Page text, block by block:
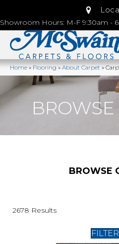
Showroom Hours: M-F 9:30am -
Home»Flooring»About Carpet»
BROWSE
BROWSE
2678 Results